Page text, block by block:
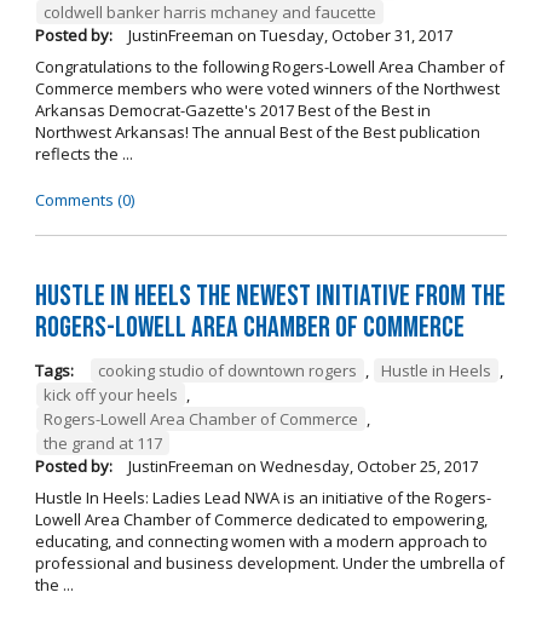
coldwell banker harris mchaney and faucette
Posted by:
JustinFreeman on Tuesday, October 31, 2017
Congratulations to the following Rogers-Lowell Area Chamber of
Commerce members who were voted winners of the Northwest
Arkansas Democrat-Gazette's 2017 Best of the Best in
Northwest Arkansas! The annual Best of the Best publication
reflects the ...
Comments (0)
Hustle in Heels the Newest Initiative from the
Rogers-Lowell Area Chamber of Commerce
Tags: cooking studio of downtown rogers Hustle in Heels
kick off your heels
Rogers-Lowell Area Chamber of Commerce
the grand at 117
Posted by:
JustinFreeman on Wednesday, October 25, 2017
Hustle In Heels: Ladies Lead NWA is an initiative of the Rogers-
Lowell Area Chamber of Commerce dedicated to empowering,
educating, and connecting women with a modern approach to
professional and business development. Under the umbrella of
the ...